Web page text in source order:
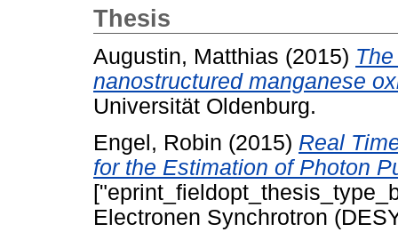
Thesis
Augustin, Matthias (2015)
nanostructured manganese
Universität Oldenburg.
Engel, Robin (2015) Real
for the Estimation of Photon
Electronen Synchrotron